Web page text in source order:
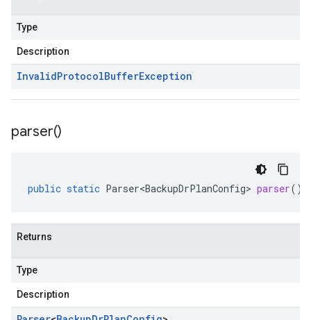
Type
Description
InvalidProtocolBufferException
parser()
public static Parser<BackupDrPlanConfig> parser()
Returns
Type
Description